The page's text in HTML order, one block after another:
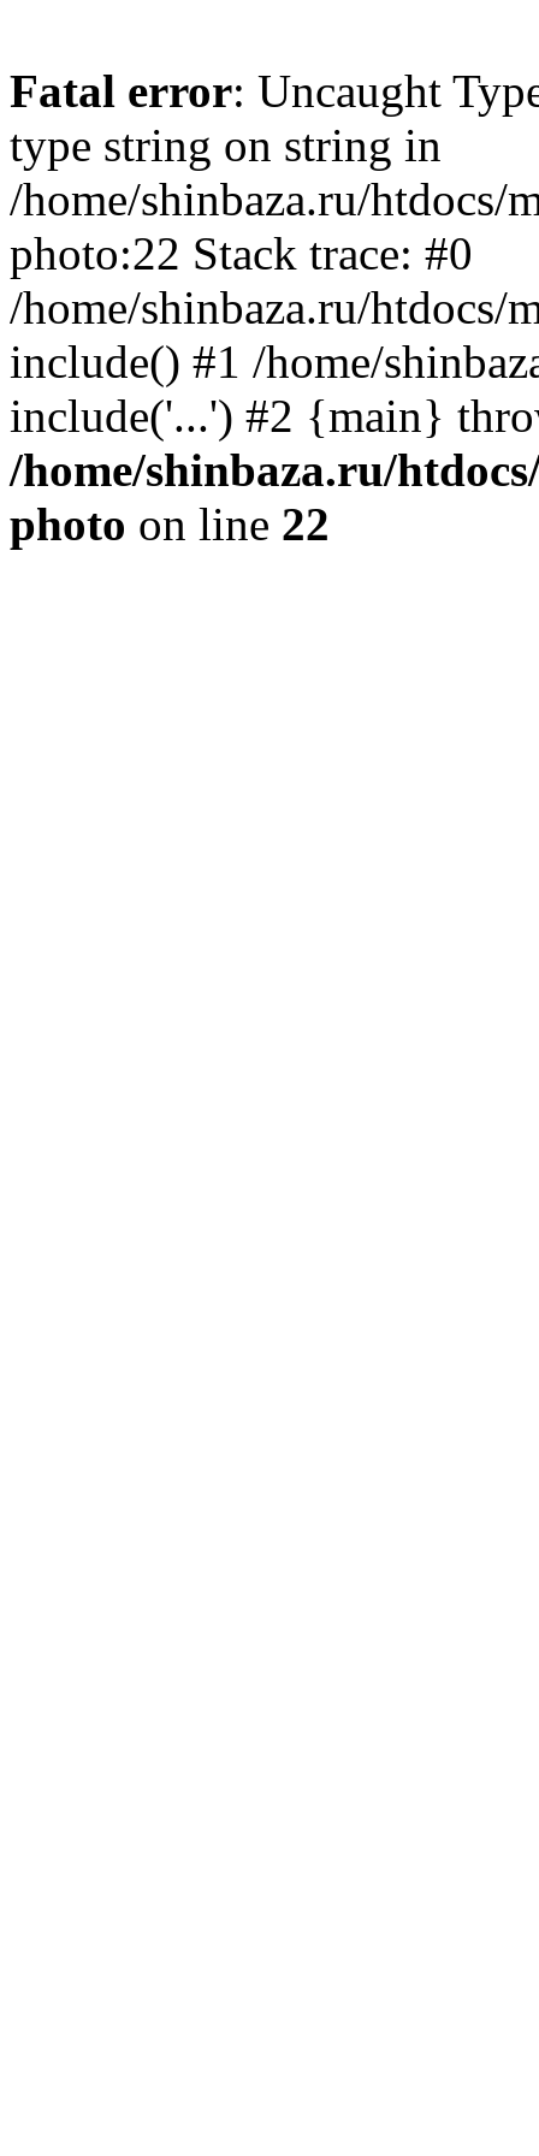
Fatal error: Uncaught
type string on string in
/home/shinbaza.ru/htdocs/
photo:22 Stack trace: #0
/home/shinbaza.ru/htdocs/
include() #1 /home/
include('...') #2 {main}
/home/shinbaza.ru/
photo on line 22